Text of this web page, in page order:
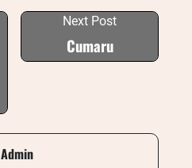
Next Post
Cumaru
Admin